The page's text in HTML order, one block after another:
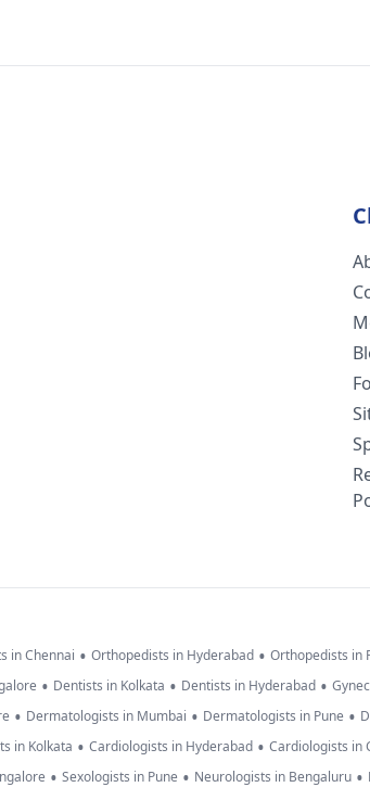
in Chennai • Orthopedists in Hyderabad • Orthopedists in
• Dentists in Kolkata • Dentists in Hyderabad •
• Dermatologists in Mumbai • Dermatologists in Pune •
in Kolkata • Cardiologists in Hyderabad • Cardiologists in
• Sexologists in Pune • Neurologists in Bengaluru •